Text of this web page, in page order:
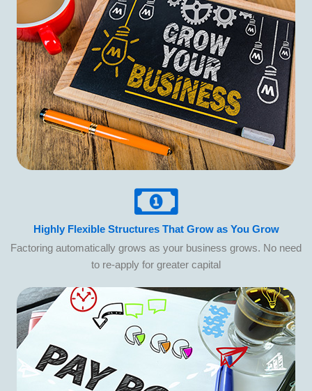
Highly Flexible Structures That Grow as You Grow
Factoring automatically grows as your business grows. No need
to re-apply for greater capital